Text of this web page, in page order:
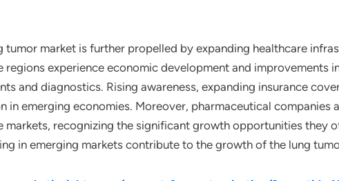
tumor market is further propelled by expanding healthcare
experience economic development and improvements
and diagnostics. Rising awareness, expanding insurance
emerging economies. Moreover, pharmaceutical companies
recognizing the significant growth opportunities they
in emerging markets contribute to the growth of the lung